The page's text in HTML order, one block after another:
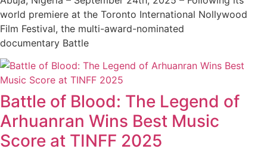
world premiere at the Toronto International Nollywood
Film Festival, the multi-award-nominated
documentary Battle
Battle of Blood: The Legend of
Arhuanran Wins Best Music
Score at TINFF 2025